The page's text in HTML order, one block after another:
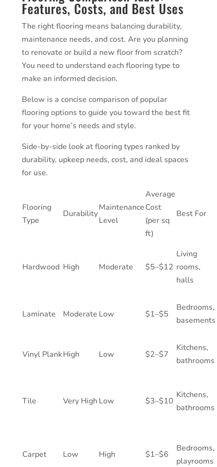
Features, Costs, and Best Uses
The right flooring means balancing durability,
maintenance needs, and cost. Are you planning
to renovate or build a new floor from scratch?
You need to understand each flooring type to
make an informed decision.
Below is a concise comparison of popular
flooring options to guide you toward the best fit
for your home’s needs and style.
Side-by-side look at flooring types ranked by
durability, upkeep needs, cost, and ideal spaces
for use.
Flooring
Type
Durability
Maintenance
Level
Average
Cost
(per sq
ft)
Best For
Hardwood High Moderate $5–$12
Living
rooms,
halls
Laminate Moderate Low $1–$5
Bedrooms,
basements
Vinyl PlankHigh Low $2–$7
Kitchens,
bathrooms
Tile Very High Low $3–$10
Kitchens,
bathrooms
Carpet Low High $1–$6
Bedrooms,
playrooms